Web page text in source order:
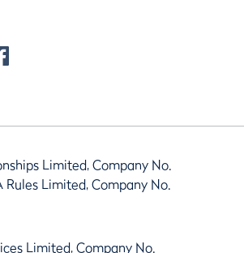
Limited, Company No.
Rules Limited, Company No.
Limited, Company No.